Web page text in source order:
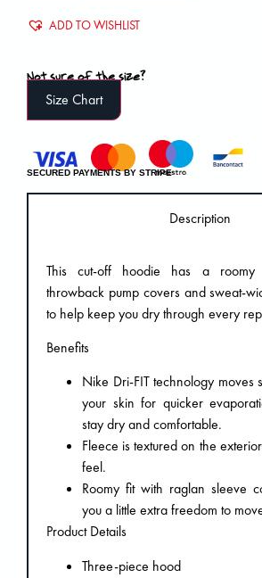
ADD TO WISHLIST
Not sure of the size?
Size Chart
SECURED PAYMENTS BY STRIPE
Description
This cut-off hoodie has a
throwback pump covers and sweat-
to help keep you dry through every
Benefits
Nike Dri-FIT technology moves
your skin for quicker
stay dry and comfortable.
Fleece is textured on the
feel.
Roomy fit with raglan sleeve
you a little extra freedom to
Product Details
Three-piece hood